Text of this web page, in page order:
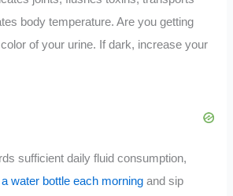
body temperature. Are you getting
of your urine. If dark, increase your
sufficient daily fluid consumption,
a water bottle each morning and sip